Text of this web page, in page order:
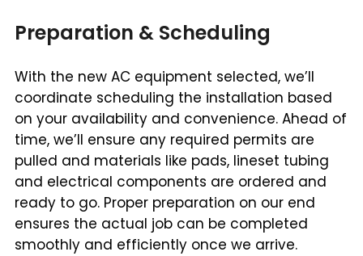
Preparation & Scheduling
With the new AC equipment selected, we’ll
coordinate scheduling the installation based
on your availability and convenience. Ahead of
time, we’ll ensure any required permits are
pulled and materials like pads, lineset tubing
and electrical components are ordered and
ready to go. Proper preparation on our end
ensures the actual job can be completed
smoothly and efficiently once we arrive.